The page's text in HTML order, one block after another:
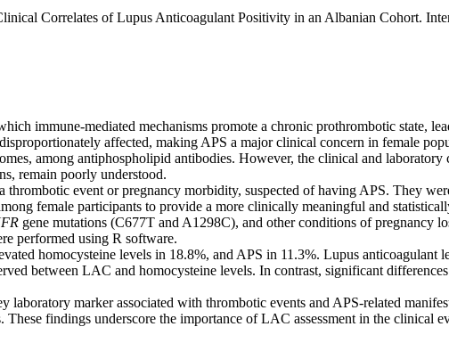
Correlates of Lupus Anticoagulant Positivity in an Albanian Cohort.
immune-mediated mechanisms promote a chronic prothrombotic state,
affected, making APS a major clinical concern in female
among antiphospholipid antibodies. However, the clinical and
remain poorly understood.
event or pregnancy morbidity, suspected of having APS. They
female participants to provide a more clinically meaningful and
gene mutations (C677T and A1298C), and other conditions of pregnancy
performed using R software.
homocysteine levels in 18.8%, and APS in 11.3%. Lupus anticoagulant
between LAC and homocysteine levels. In contrast, significant
laboratory marker associated with thrombotic events and APS-related
findings underscore the importance of LAC assessment in the clinical